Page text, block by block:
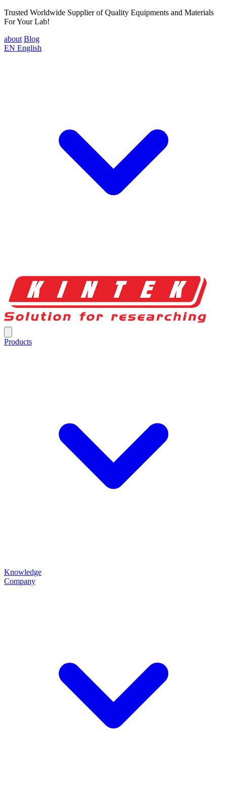
Trusted Worldwide Supplier of Quality Equipments and Materials
For Your Lab!
about Blog
EN English
Products
Knowledge
Company